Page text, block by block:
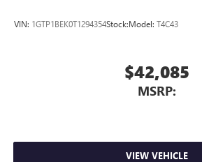
VIN: 1GTP1BEK0T1294354Stock:Model: T4C43
$42,085
MSRP:
VIEW VEHICLE